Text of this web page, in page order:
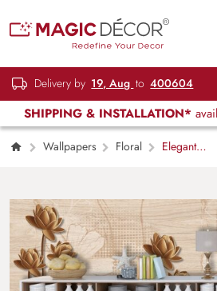
Delivery by 19, Aug to 400604
SHIPPING & INSTALLATION*
Wallpapers Floral
Elegant